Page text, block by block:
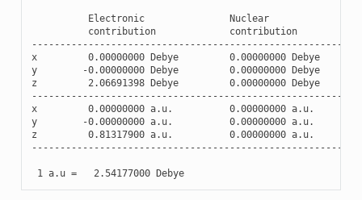
Electronic
Nuclear
contribution
contribution
x
0.00000000 Debye 0.00000000
Debye
y
-0.00000000 Debye 0.00000000
Debye
z
2.06691398 Debye 0.00000000
Debye
x
0.00000000 a. u. 0.00000000 a. u.
y
-0.00000000 a. u. 0.00000000 a. u.
z
0.81317900 a. u. 0.00000000 a. u.
1 a. u = 2.54177000 Debye